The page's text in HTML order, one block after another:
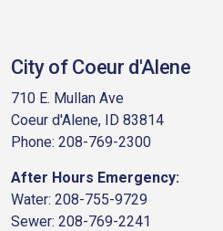
City of Coeur d'Alene
710 E. Mullan Ave
Coeur d'Alene, ID 83814
Phone: 208-769-2300
After Hours Emergency:
Water: 208-755-9729
Sewer: 208-769-2241